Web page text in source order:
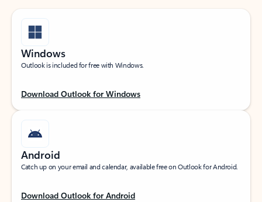
Windows
Outlook is included for free with Windows.
Download Outlook for Windows
Android
Catch up on your email and calendar, available free on Outlook for Android.
Download Outlook for Android